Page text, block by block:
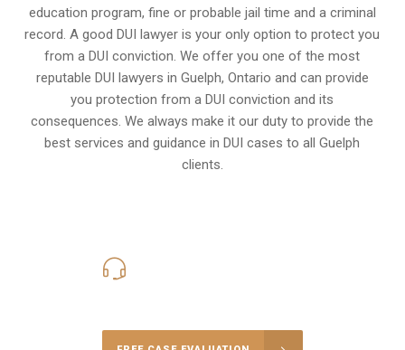
education program, fine or probable jail time and a criminal
record. A good DUI lawyer is your only option to protect you
from a DUI conviction. We offer you one of the most
reputable DUI lawyers in Guelph, Ontario and can provide
you protection from a DUI conviction and its
consequences. We always make it our duty to provide the
best services and guidance in DUI cases to all Guelph
clients.